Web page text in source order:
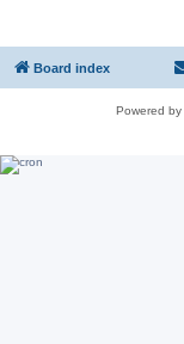
Board index
Powered by